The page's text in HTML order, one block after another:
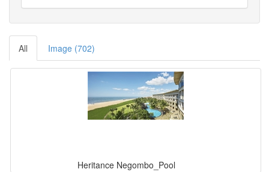
All Image (702)
Heritance Negombo_Pool